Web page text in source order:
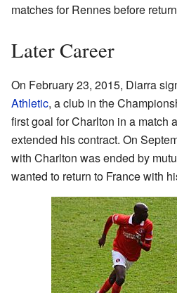
matches for Rennes before
Later Career
On February 23, 2015, Diarra
Athletic, a club in the
first goal for Charlton in a match
extended his contract. On
with Charlton was ended by
wanted to return to France with